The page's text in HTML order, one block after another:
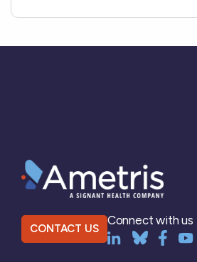
CONTACT US
Connect with us